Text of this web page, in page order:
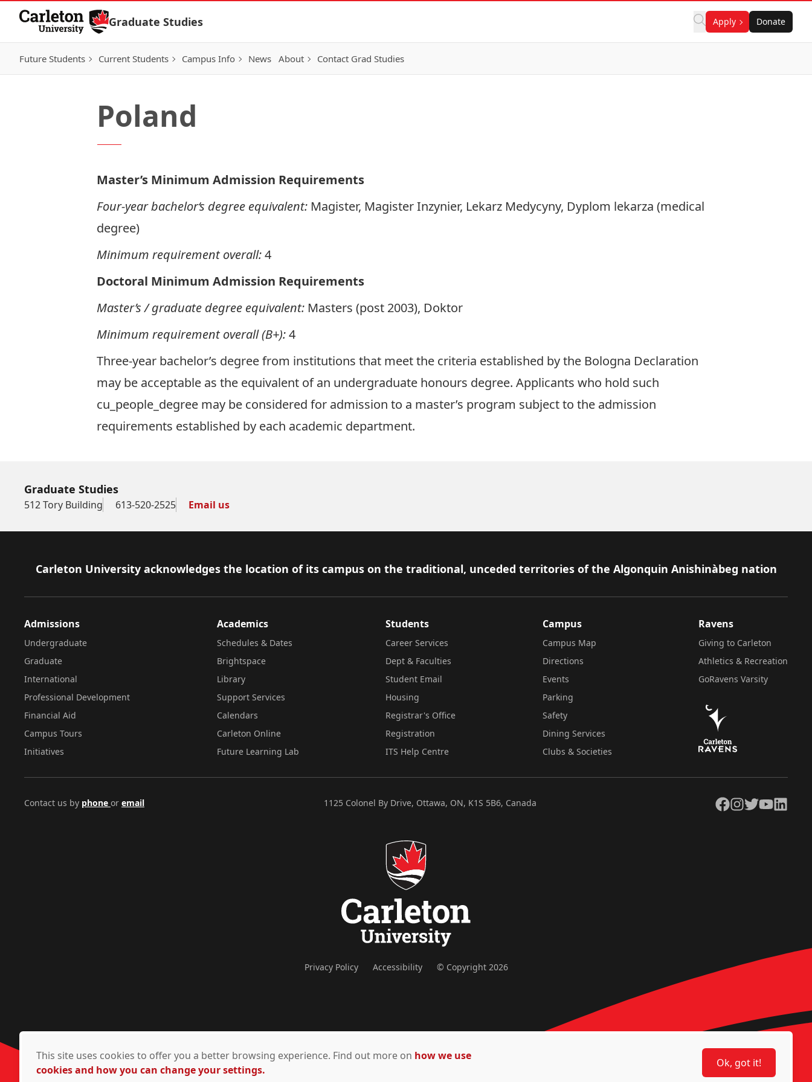
Skip to Content
Graduate Studies Apply Donate
Future Students Current Students Campus Info News About Contact Grad Studies
Poland
Master’s Minimum Admission Requirements
Four-year bachelor‘s degree equivalent: Magister, Magister Inzynier, Lekarz Medycyny, Dyplom lekarza (medical
degree)
Minimum requirement overall:4
Doctoral Minimum Admission Requirements
Master’s / graduate degree equivalent: Masters (post 2003), Doktor
Minimum requirement overall (B+):4
Three-year bachelor’s degree from institutions that meet the criteria established by the Bologna Declaration
may be acceptable as the equivalent of an undergraduate honours degree. Applicants who hold such
cu_people_degree may be considered for admission to a master’s program subject to the admission
requirements established by each academic department.
Graduate Studies
512 Tory Building 613-520-2525 Email us
Footer
Carleton University acknowledges the location of its campus on the traditional, unceded territories of the Algonquin Anishinàbeg nation
Admissions
Undergraduate
Graduate
International
Professional Development
Financial Aid
Campus Tours
Initiatives
Academics
Schedules & Dates
Brightspace
Library
Support Services
Calendars
Carleton Online
Future Learning Lab
Students
Career Services
Dept & Faculties
Student Email
Housing
Registrar's Office
Registration
ITS Help Centre
Campus
Campus Map
Directions
Events
Parking
Safety
Dining Services
Clubs & Societies
Ravens
Giving to Carleton
Athletics & Recreation
GoRavens Varsity
Contact us by phone or email 1125 Colonel By Drive, Ottawa, ON, K1S 5B6, Canada Facebook
Instagram
TwitterYouTubeLinkedIn
Privacy Policy Accessibility © Copyright 2026
This site uses cookies to offer you a better browsing experience. Find out more on how we use
cookies and how you can change your settings.
Ok, got it!